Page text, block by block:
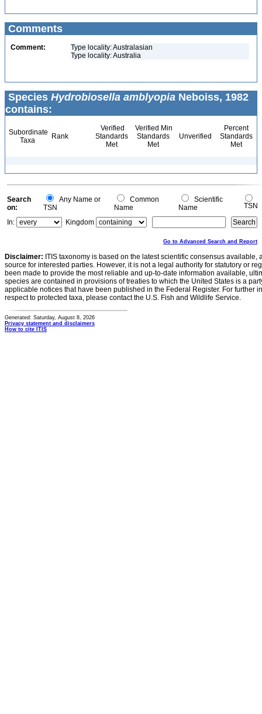
Comments
Comment:
Type locality: Australasian
Type locality: Australia
Species Hydrobiosella amblyopia Neboiss, 1982
contains:
Subordinate
Taxa
Rank
Verified
Standards
Met
Verified Min
Standards
Met
Unverified
Percent
Standards
Met
Search
on:
Any Name or
TSN
Common
Name
Scientific
Name
TSN
In:
Kingdom
Go to Advanced Search and Report
Disclaimer: ITIS taxonomy is based on the latest scientific consensus
source for interested parties. However, it is not a legal authority for statutory or
been made to provide the most reliable and up-to-date information available,
species are contained in provisions of treaties to which the United States is a
applicable notices that have been published in the Federal Register. For further
respect to protected taxa, please contact the U.S. Fish and Wildlife Service.
Generated: Saturday, August 8, 2026
Privacy statement and disclaimers
How to cite ITIS